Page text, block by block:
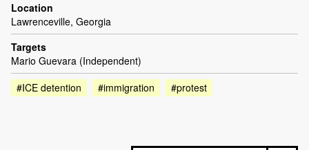
Location
Lawrenceville, Georgia
Targets
Mario Guevara (Independent)
#ICE detention
#immigration #protest